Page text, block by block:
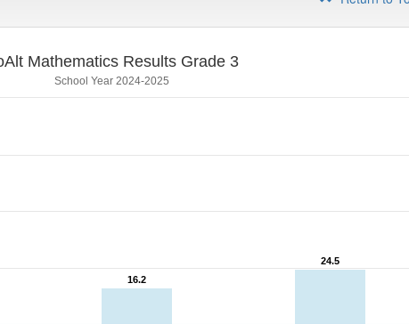
Mathematics Results Grade 3
School Year 2024-2025
16.2
16.2
24.5
24.5